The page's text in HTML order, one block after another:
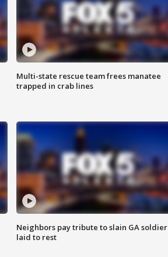
Multi-state rescue team frees manatee
trapped in crab lines
Neighbors pay tribute to slain GA soldier
laid to rest